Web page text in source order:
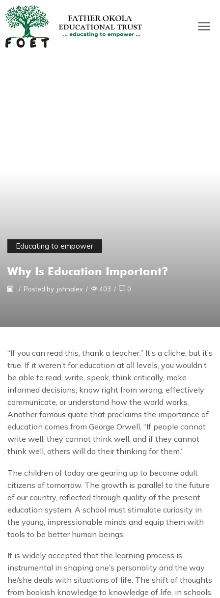
Educating to empower
Why Is Education Important?
/ Posted by johnalex / 403 / 0
“If you can read this, thank a teacher.” It’s a cliche, but it’s
true. If it weren’t for education at all levels, you wouldn’t
be able to read, write, speak, think critically, make
informed decisions, know right from wrong, effectively
communicate, or understand how the world works.
Another famous quote that proclaims the importance of
education comes from George Orwell, “If people cannot
write well, they cannot think well, and if they cannot
think well, others will do their thinking for them.”
The children of today are gearing up to become adult
citizens of tomorrow. The growth is parallel to the future
of our country, reflected through quality of the present
education system. A school must stimulate curiosity in
the young, impressionable minds and equip them with
tools to be better human beings.
It is widely accepted that the learning process is
instrumental in shaping one’s personality and the way
he/she deals with situations of life. The shift of thoughts
from bookish knowledge to knowledge of life, in schools,